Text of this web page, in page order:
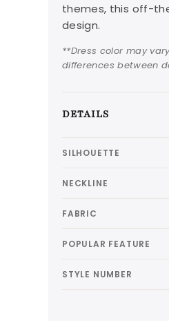
themes, this off-
design.
**Dress color may
differences between
DETAILS
SILHOUETTE
NECKLINE
FABRIC
POPULAR FEATURE
STYLE NUMBER